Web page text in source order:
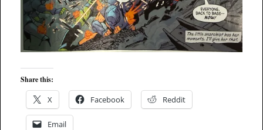
Share this:
X Facebook Reddit
Email